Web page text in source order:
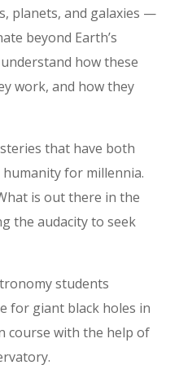
planets, and galaxies —
beyond Earth’s
how these
work, and how they
that have both
for millennia.
is out there in the
the audacity to seek